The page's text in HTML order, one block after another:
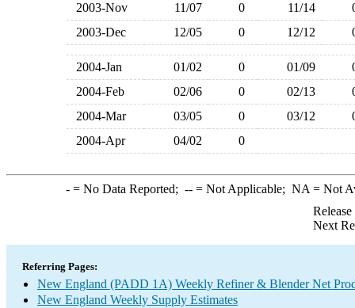
2003-Nov
11/07 0 11/14
2003-Dec
12/05 0 12/12
2004-Jan 01/02 0 01/09
2004-Feb
02/06 0 02/13
2004-Mar
03/05 0 03/12
2004-Apr
04/02 0
-= No Data Reported; --= Not Applicable; NA = Not
Next
Referring Pages:
New England (PADD 1A) Weekly Refiner & Blender Net
New England Weekly Supply Estimates